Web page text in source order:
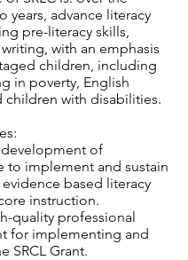
years, advance literacy
pre-literacy skills,
with an emphasis
children, including
in poverty, English
children with disabilities.
of
to implement and sustain
based literacy
instruction.
quality professional
for implementing and
SRCL Grant.